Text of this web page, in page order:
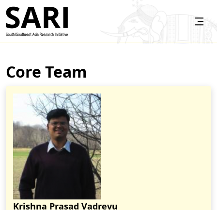
Skip to main content
Core Team
Krishna Prasad Vadrevu